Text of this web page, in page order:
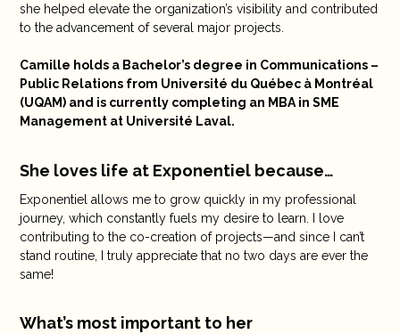
she helped elevate the organization’s visibility and contributed
to the advancement of several major projects.
Camille holds a Bachelor’s degree in Communications –
Public Relations from Université du Québec à Montréal
(UQAM) and is currently completing an MBA in SME
Management at Université Laval.
She loves life at Exponentiel because…
Exponentiel allows me to grow quickly in my professional
journey, which constantly fuels my desire to learn. I love
contributing to the co-creation of projects—and since I can’t
stand routine, I truly appreciate that no two days are ever the
same!
What’s most important to her